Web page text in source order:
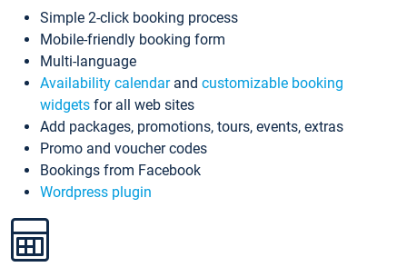
Simple 2-click booking process
Mobile-friendly booking form
Multi-language
Availability calendarand customizable booking
widgets for all web sites
Add packages, promotions, tours, events, extras
Promo and voucher codes
Bookings from Facebook
Wordpress plugin